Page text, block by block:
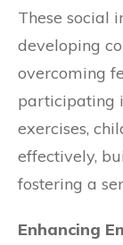
These social
developing
overcoming
participating
exercises,
effectively,
fostering a
Enhancing